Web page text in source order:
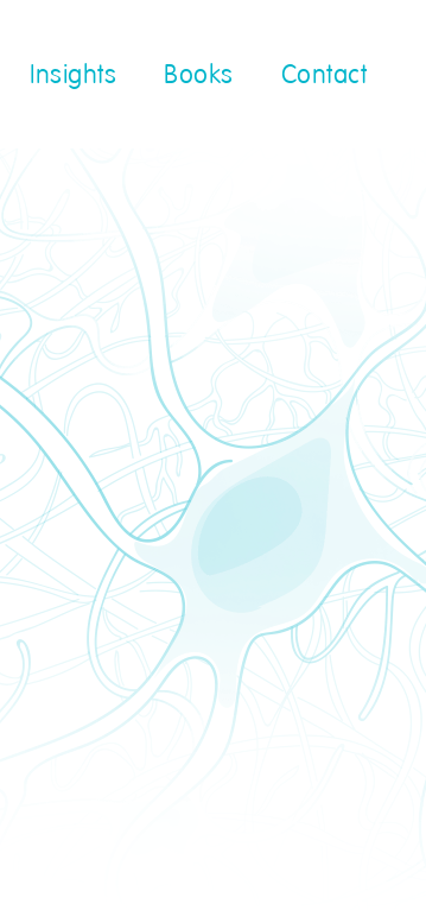
Insights Books Contact